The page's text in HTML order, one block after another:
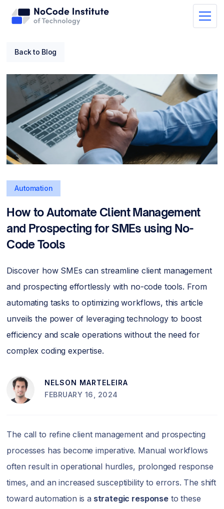
Back to Blog
Automation
How to Automate Client Management
and Prospecting for SMEs using No-
Code Tools
Discover how SMEs can streamline client management
and prospecting effortlessly with no-code tools. From
automating tasks to optimizing workflows, this article
unveils the power of leveraging technology to boost
efficiency and scale operations without the need for
complex coding expertise.
NELSON MARTELEIRA
FEBRUARY 16, 2024
The call to refine client management and prospecting
processes has become imperative. Manual workflows
often result in operational hurdles, prolonged response
times, and an increased susceptibility to errors. The shift
toward automation is a strategic responseto these